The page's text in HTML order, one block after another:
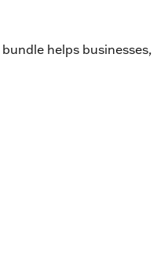
helps businesses,